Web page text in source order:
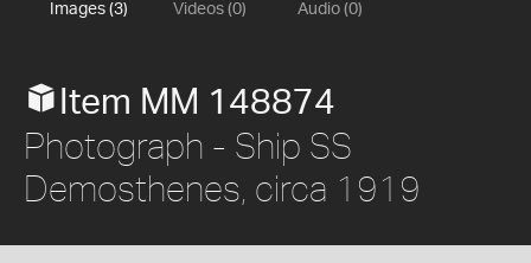
Images (3) Videos (0) Audio (0)
Item MM 148874
Photograph - Ship SS
Demosthenes, circa 1919